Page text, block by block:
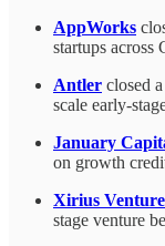
AppWorks
startups across
Antler closed
scale early-
January
on growth
Xirius
stage venture